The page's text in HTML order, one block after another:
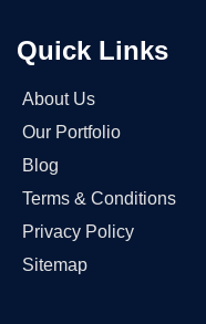
Quick Links
About Us
Our Portfolio
Blog
Terms & Conditions
Privacy Policy
Sitemap